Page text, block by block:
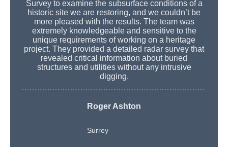
Survey to examine the subsurface conditions of a
historic site we are restoring, and we couldn’t be
more pleased with the results. The team was
extremely knowledgeable and sensitive to the
unique requirements of working on a heritage
project. They provided a detailed radar survey that
revealed critical information about buried
structures and utilities without any intrusive
digging.
Roger Ashton
Surrey